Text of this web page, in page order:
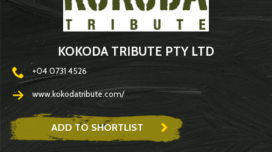
KOKODA TRIBUTE PTY LTD
+04 0731 4526
www.kokodatribute.com/
ADD TO SHORTLIST